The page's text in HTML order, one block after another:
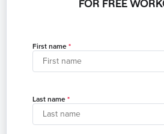
FOR FREE
First name
Last name